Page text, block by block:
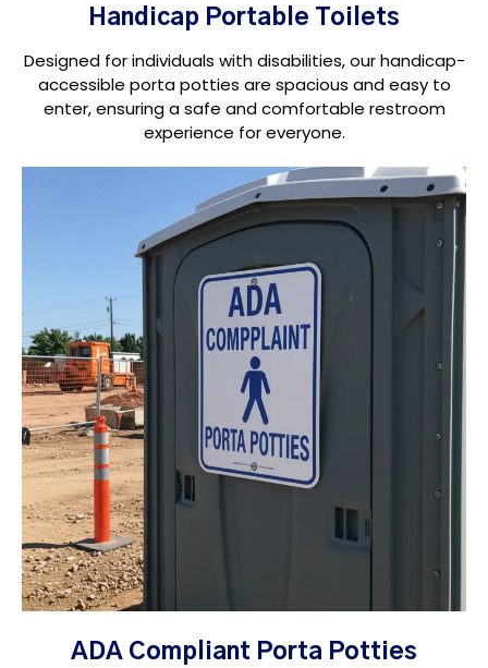
Handicap Portable Toilets
Designed for individuals with disabilities, our handicap-
accessible porta potties are spacious and easy to
enter, ensuring a safe and comfortable restroom
experience for everyone.
ADA Compliant Porta Potties